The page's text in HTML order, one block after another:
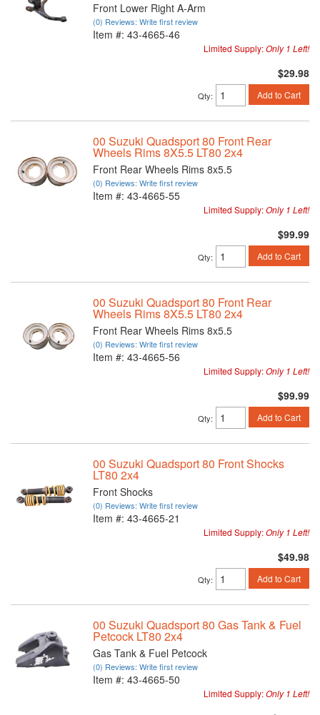
Front Lower Right A-Arm
(0) Reviews: Write first review
Item #: 43-4665-46
Limited Supply:Only 1 Left!
$29.98
Qty: Add to Cart
00 Suzuki Quadsport 80 Front Rear
Wheels Rims 8X5.5 LT80 2x4
Front Rear Wheels Rims 8x5.5
(0) Reviews: Write first review
Item #: 43-4665-55
Limited Supply:Only 1 Left!
$99.99
Qty: Add to Cart
00 Suzuki Quadsport 80 Front Rear
Wheels Rims 8X5.5 LT80 2x4
Front Rear Wheels Rims 8x5.5
(0) Reviews: Write first review
Item #: 43-4665-56
Limited Supply:Only 1 Left!
$99.99
Qty: Add to Cart
00 Suzuki Quadsport 80 Front Shocks
LT80 2x4
Front Shocks
(0) Reviews: Write first review
Item #: 43-4665-21
Limited Supply:Only 1 Left!
$49.98
Qty: Add to Cart
00 Suzuki Quadsport 80 Gas Tank & Fuel
Petcock LT80 2x4
Gas Tank & Fuel Petcock
(0) Reviews: Write first review
Item #: 43-4665-50
Limited Supply:Only 1 Left!